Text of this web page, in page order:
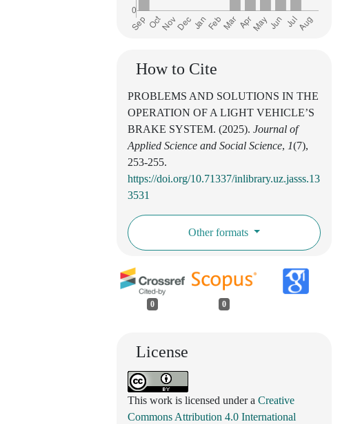
How to Cite
PROBLEMS AND SOLUTIONS IN THE
OPERATION OF A LIGHT VEHICLE’S
BRAKE SYSTEM. (2025). Journal of
Applied Science and Social Science, 1(7),
253-255.
https://doi.org/10.71337/inlibrary.uz.jasss.13
3531
Other formats
0 0
License
This work is licensed under a Creative
Commons Attribution 4.0 International